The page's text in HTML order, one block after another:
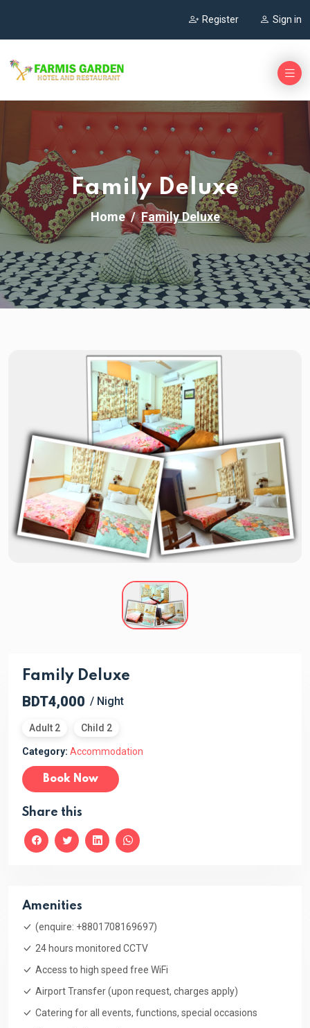
Register Sign in
Family Deluxe
Home Family Deluxe
Family Deluxe
BDT4,000 / Night
Adult 2 Child 2
Category: Accommodation
Book Now
Share this
Amenities
(enquire: +8801708169697)
24 hours monitored CCTV
Access to high speed free WiFi
Airport Transfer (upon request, charges apply)
Catering for all events, functions, special occasions